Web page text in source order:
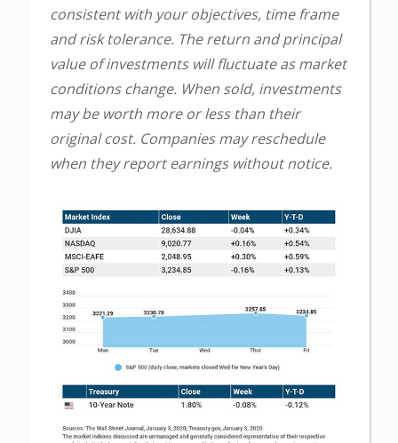
consistent with your objectives, time frame
and risk tolerance. The return and principal
value of investments will fluctuate as market
conditions change. When sold, investments
may be worth more or less than their
original cost. Companies may reschedule
when they report earnings without notice.